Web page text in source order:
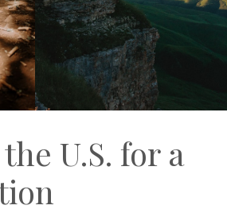
U.S. for a